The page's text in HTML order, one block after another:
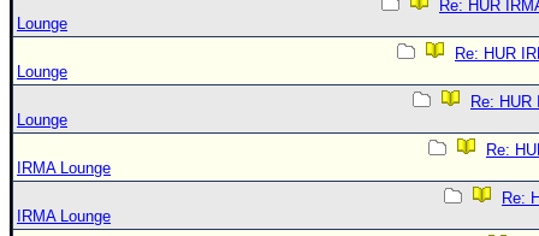
Re: HUR
Lounge
Re: HUR
Lounge
Re: HUR
Lounge
Re:
IRMA Lounge
Re:
IRMA Lounge